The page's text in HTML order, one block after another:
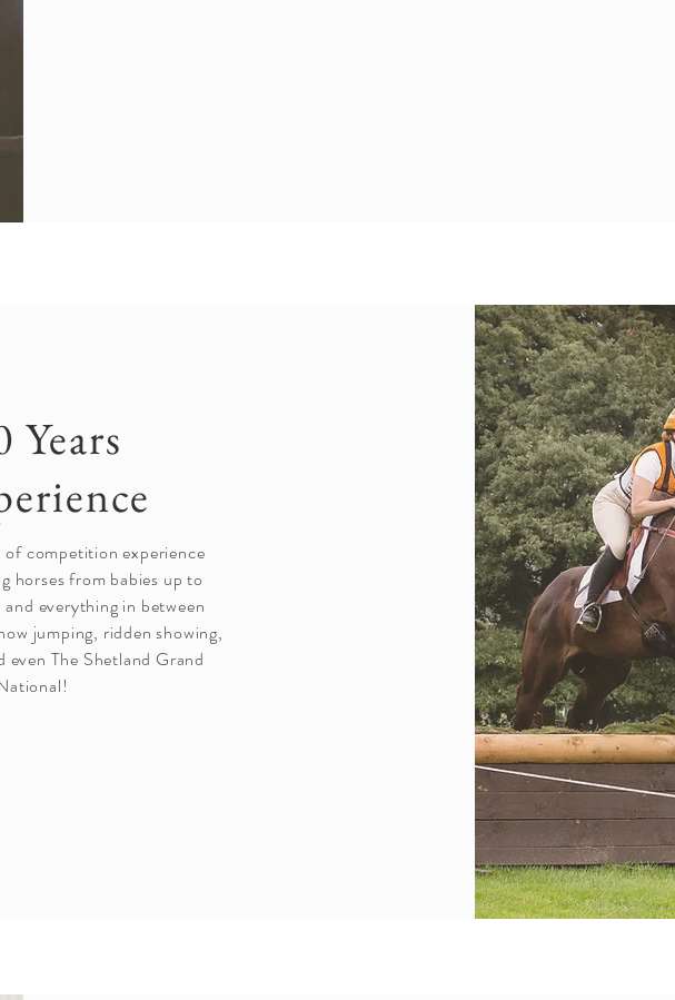
Years
of competition experience
horses from babies up to
everything in between
jumping, ridden showing,
even The Shetland Grand